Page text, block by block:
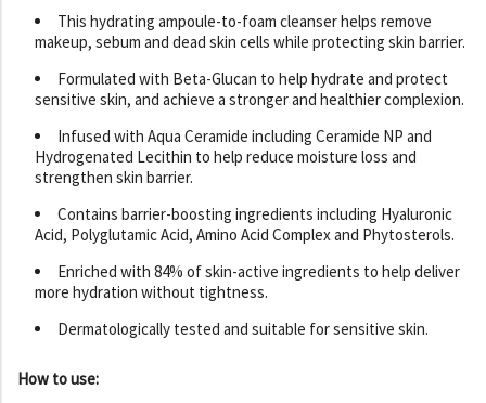
This hydrating ampoule-to-foam cleanser helps remove
makeup, sebum and dead skin cells while protecting skin barrier.
Formulated with Beta-Glucan to help hydrate and protect
sensitive skin, and achieve a stronger and healthier complexion.
Infused with Aqua Ceramide including Ceramide NP and
Hydrogenated Lecithin to help reduce moisture loss and
strengthen skin barrier.
Contains barrier-boosting ingredients including Hyaluronic
Acid, Polyglutamic Acid, Amino Acid Complex and Phytosterols.
Enriched with 84% of skin-active ingredients to help deliver
more hydration without tightness.
Dermatologically tested and suitable for sensitive skin.
How to use: